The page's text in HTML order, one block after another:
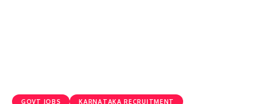
GOVT JOBS KARNATAKA RECRUITMENT